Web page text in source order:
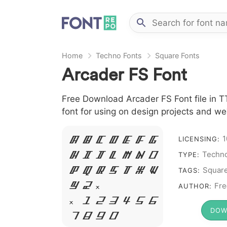
Home Techno Fonts Square Fonts
Arcader FS Font
Free Download Arcader FS Font file in
font for using on design projects and
A B C D E F G
H I J L M N O
P Q R S T X W
Y Z &
# 1 2 3 4 5 6
7 8 9 0
LICENSING:
TYPE:
TAGS:
AUTHOR: